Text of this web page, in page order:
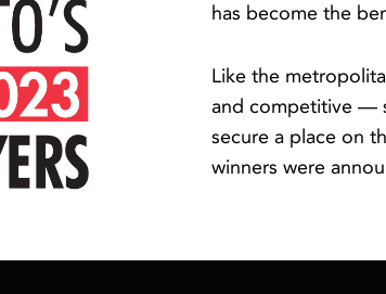
has become the
Like the
and competitive —
secure a place on
winners were